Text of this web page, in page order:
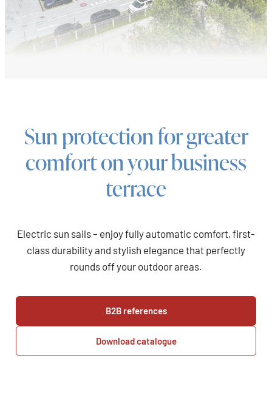
Sun protection for greater
comfort on your business
terrace
Electric sun sails – enjoy fully automatic comfort, first-
class durability and stylish elegance that perfectly
rounds off your outdoor areas.
B2B references
Download catalogue